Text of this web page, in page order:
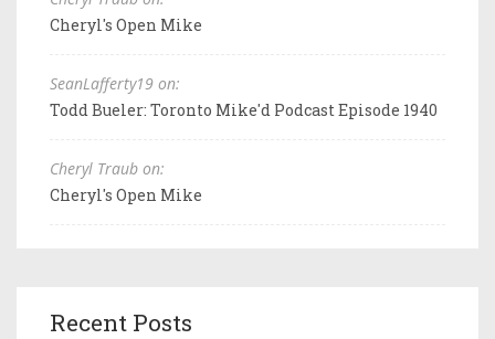
Cheryl's Open Mike
SeanLafferty19 on:
Todd Bueler: Toronto Mike'd Podcast Episode 1940
Cheryl Traub on:
Cheryl's Open Mike
Recent Posts